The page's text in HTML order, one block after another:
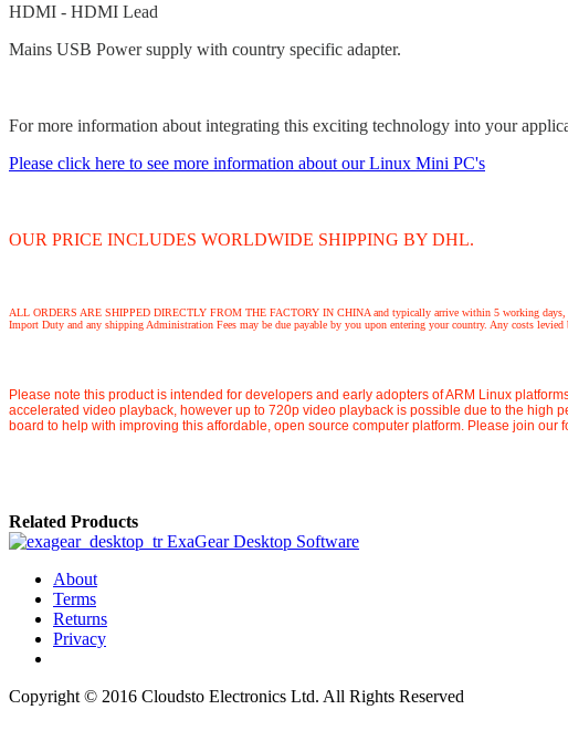
HDMI - HDMI Lead
Mains USB Power supply with country specific adapter.
For more information about integrating this exciting technology into your
Please click here to see more information about our Linux Mini PC's
OUR PRICE INCLUDES WORLDWIDE SHIPPING BY DHL.
ALL ORDERS ARE SHIPPED DIRECTLY FROM THE FACTORY IN CHINA and typically arrive within 5 working days,
Import Duty and any shipping Administration Fees may be due payable by you upon entering your country. Any costs
Please note this product is intended for developers and early adopters of ARM Linux
accelerated video playback, however up to 720p video playback is possible due to the
board to help with improving this affordable, open source computer platform. Please join
Related Products
ExaGear Desktop Software
About
Terms
Returns
Privacy
Copyright © 2016 Cloudsto Electronics Ltd. All Rights Reserved